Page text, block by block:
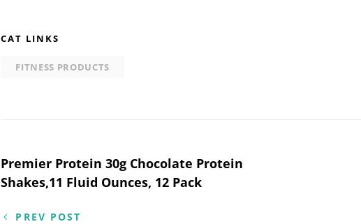
CAT LINKS
FITNESS PRODUCTS
Post
navigation
Premier Protein 30g Chocolate Protein
Shakes,11 Fluid Ounces, 12 Pack
PREV POST